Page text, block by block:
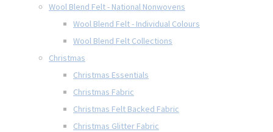
Wool Blend Felt - National Nonwovens
Wool Blend Felt - Individual Colours
Wool Blend Felt Collections
Christmas
Christmas Essentials
Christmas Fabric
Christmas Felt Backed Fabric
Christmas Glitter Fabric